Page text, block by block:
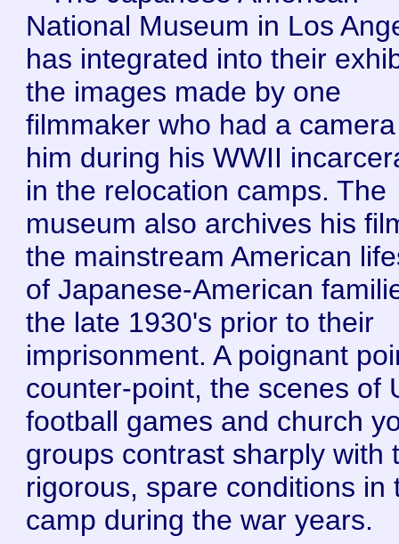
National Museum in Los
has integrated into their
the images made by one
filmmaker who had a
him during his WWII
in the relocation camps. The
museum also archives his
the mainstream American
of Japanese-American
the late 1930's prior to their
imprisonment. A poignant
counter-point, the scenes of
football games and church
groups contrast sharply with
rigorous, spare conditions in
camp during the war years.